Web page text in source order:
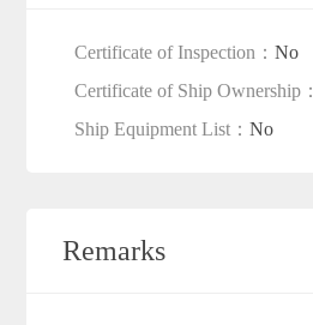
Certificate of Inspection： No
Certificate of Ship Ownership：
Ship Equipment List： No
Remarks